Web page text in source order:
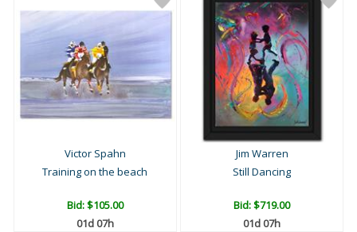
Victor Spahn
Training on the beach
Bid:$105.00
01d 07h
Jim Warren
Still Dancing
Bid:$719.00
01d 07h